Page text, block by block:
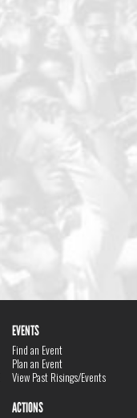
EVENTS
Find an Event
Plan an Event
View Past Risings/Events
ACTIONS